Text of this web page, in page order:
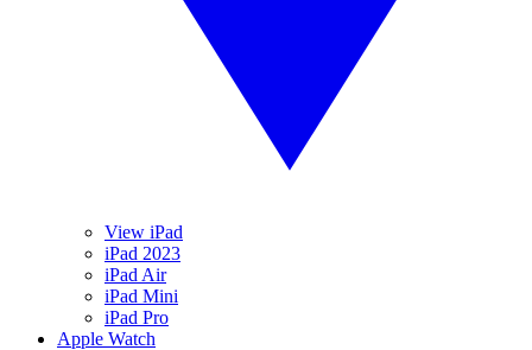
View iPad
iPad 2023
iPad Air
iPad Mini
iPad Pro
Apple Watch